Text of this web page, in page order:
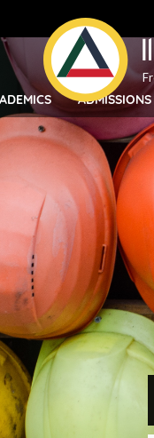
main
content
Bar
Menu